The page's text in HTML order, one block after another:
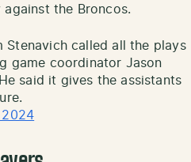
against the Broncos.
Stenavich called all the plays
game coordinator Jason
said it gives the assistants
2024